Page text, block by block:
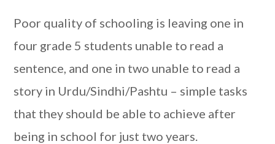
Poor quality of schooling is leaving one in
four grade 5 students unable to read a
sentence, and one in two unable to read a
story in Urdu/Sindhi/Pashtu – simple tasks
that they should be able to achieve after
being in school for just two years.